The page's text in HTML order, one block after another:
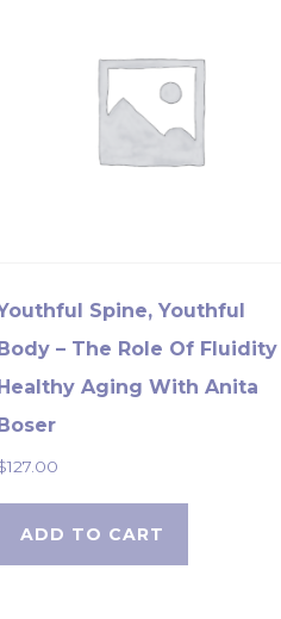
Spine, Youthful
Body – The Role Of Fluidity
Healthy Aging With Anita
Boser
127.00
ADD TO CART